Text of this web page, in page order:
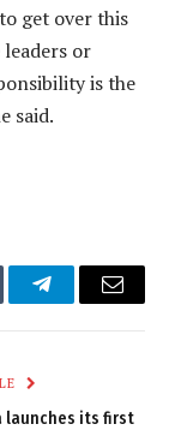
get over this
or
is the
said.
TelegramEmail
launches its first